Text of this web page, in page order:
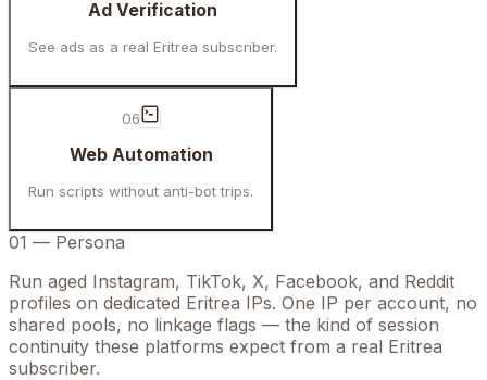
Ad Verification
See ads as a real Eritrea subscriber.
06
Web Automation
Run scripts without anti-bot trips.
01 — Persona
Run aged Instagram, TikTok, X, Facebook, and Reddit
profiles on dedicated Eritrea IPs. One IP per account, no
shared pools, no linkage flags — the kind of session
continuity these platforms expect from a real Eritrea
subscriber.